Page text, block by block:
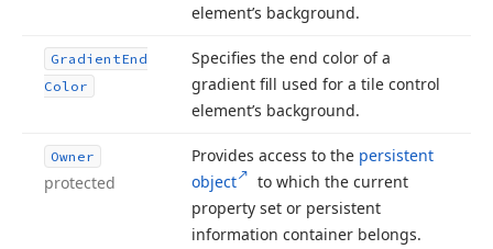
element’s background.
GradientEnd
Color
Specifies the end color of a
gradient fill used for a tile control
element’s background.
Owner
protected
Provides access to the persistent
object
to which the current
property set or persistent
information container belongs.